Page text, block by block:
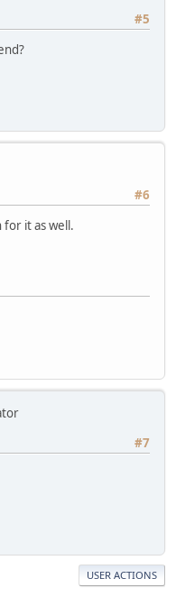
#5
#6
for it as well.
#7
USER ACTIONS